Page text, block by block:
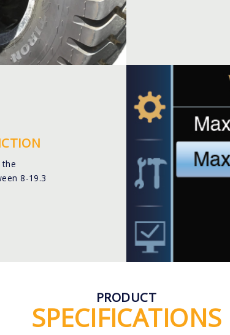
the
8-19.3
PRODUCT
SPECIFICATIONS